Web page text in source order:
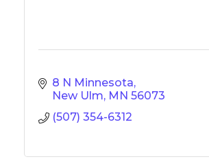
8 N Minnesota
New Ulm MN 56073
(507) 354-6312